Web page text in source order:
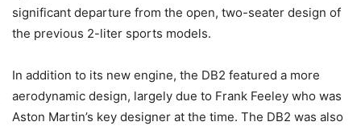
significant departure from the open, two-seater design of
the previous 2-liter sports models.
In addition to its new engine, the DB2 featured a more
aerodynamic design, largely due to Frank Feeley who was
Aston Martin’s key designer at the time. The DB2 was also